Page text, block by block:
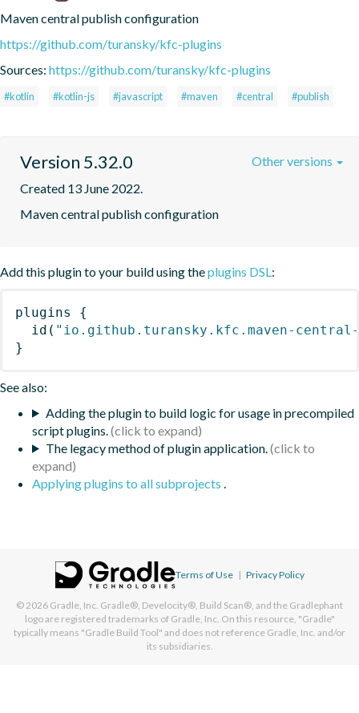
Maven central publish configuration
https://github.com/turansky/kfc-plugins
Sources: https://github.com/turansky/kfc-plugins
#kotlin #kotlin-js #javascript #maven #central #publish
Version 5.32.0
Created 13 June 2022.
Maven central publish configuration
Other versions
Add this plugin to your build using theplugins DSL:
plugins
{
id ( "io.github.turansky.kfc.maven-
}
See also:
Adding the plugin to build logic for usage in precompiled
script plugins.
The legacy method of plugin application.
Applying plugins to all subprojects .
Terms of Use | Privacy Policy
© 2026 Gradle, Inc. Gradle®, Develocity®, Build Scan®, and the Gradlephant
logo are registered trademarks of Gradle, Inc. On this resource, "Gradle"
typically means "Gradle Build Tool" and does not reference Gradle, Inc. and/or
its subsidiaries.